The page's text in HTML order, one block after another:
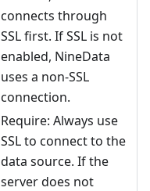
connects through
SSL first. If SSL is not
enabled, NineData
uses a non-SSL
connection.
Require: Always use
SSL to connect to the
data source. If the
server does not